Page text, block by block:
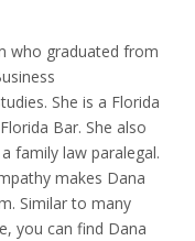
who graduated from
She is a Florida
Bar. She also
family law paralegal.
makes Dana
Similar to many
you can find Dana